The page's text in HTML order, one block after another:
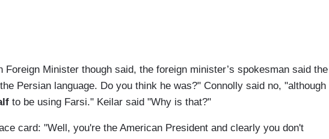
Foreign Minister though said, the foreign minister’s spokesman said the
Persian language. Do you think he was?" Connolly said no, "although
to be using Farsi." Keilar said "Why is that?"
card: "Well, you're the American President and clearly you don't